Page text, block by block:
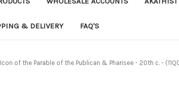
& DELIVERY FAQ'S
Icon of the Parable of the Publican & Pharisee - 20th c. -